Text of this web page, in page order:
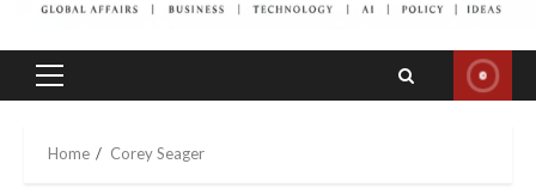
Primary
Home Corey Seager